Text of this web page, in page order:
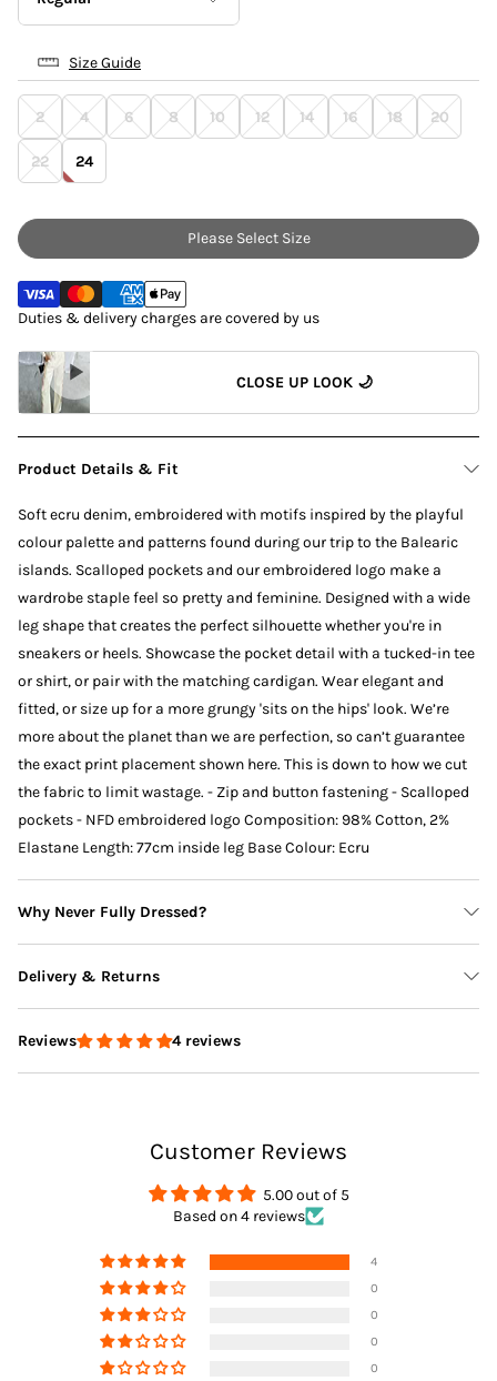
Petite
Regular
Size Guide
2 4 6 8 10 12 14 16 18 20
22 24
Please Select Size
Duties & delivery charges are covered by us
CLOSE UP LOOK 🌙
Product Details & Fit
Soft ecru denim, embroidered with motifs inspired by the playful
colour palette and patterns found during our trip to the Balearic
islands. Scalloped pockets and our embroidered logo make a
wardrobe staple feel so pretty and feminine. Designed with a wide
leg shape that creates the perfect silhouette whether you're in
sneakers or heels. Showcase the pocket detail with a tucked-in tee
or shirt, or pair with the matching cardigan. Wear elegant and
fitted, or size up for a more grungy 'sits on the hips' look. We’re
more about the planet than we are perfection, so can’t guarantee
the exact print placement shown here. This is down to how we cut
the fabric to limit wastage. - Zip and button fastening - Scalloped
pockets - NFD embroidered logo Composition: 98% Cotton, 2%
Elastane Length: 77cm inside leg Base Colour: Ecru
Why Never Fully Dressed?
Delivery & Returns
Delivery
Reviews 4 reviews
Customer Reviews
5.00 out of 5
Based on 4 reviews
4
0
0
0
0